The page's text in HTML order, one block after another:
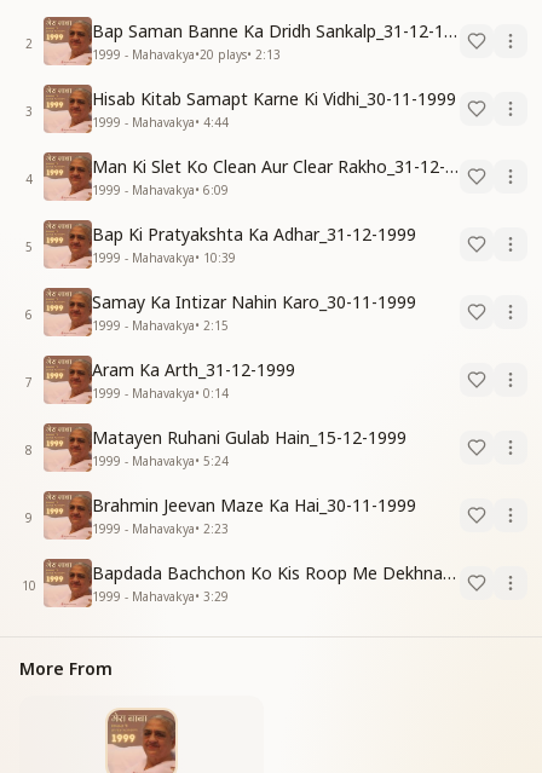
2
Bap Saman Banne Ka Dridh Sankalp_31-12-1999
1999 - Mahavakya•20 plays• 2:13
3
Hisab Kitab Samapt Karne Ki Vidhi_30-11-1999
1999 - Mahavakya• 4:44
4
Man Ki Slet Ko Clean Aur Clear Rakho_31-12-1999
1999 - Mahavakya• 6:09
5
Bap Ki Pratyakshta Ka Adhar_31-12-1999
1999 - Mahavakya• 10:39
6
Samay Ka Intizar Nahin Karo_30-11-1999
1999 - Mahavakya• 2:15
7
Aram Ka Arth_31-12-1999
1999 - Mahavakya• 0:14
8
Matayen Ruhani Gulab Hain_15-12-1999
1999 - Mahavakya• 5:24
9
Brahmin Jeevan Maze Ka Hai_30-11-1999
1999 - Mahavakya• 2:23
10
Bapdada Bachchon Ko Kis Roop Me Dekhna Chahate_01-03-99
1999 - Mahavakya• 3:29
More From